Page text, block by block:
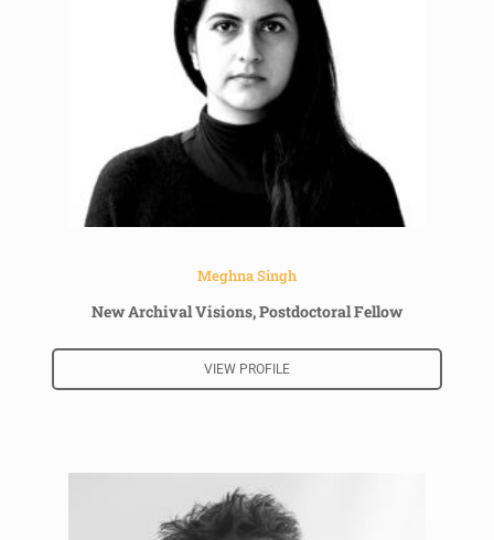
Meghna Singh
New Archival Visions, Postdoctoral Fellow
VIEW PROFILE